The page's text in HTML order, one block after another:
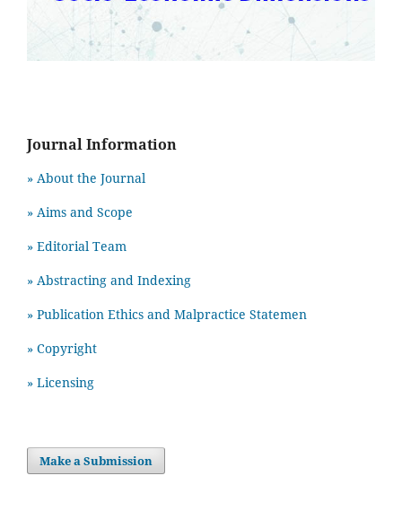
Journal Information
» About the Journal
» Aims and Scope
» Editorial Team
» Abstracting and Indexing
» Publication Ethics and Malpractice Statemen
» Copyright
» Licensing
Make a Submission